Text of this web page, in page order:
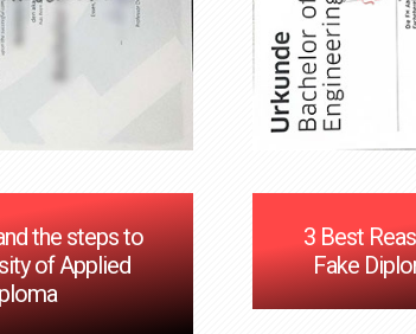
the steps to
of Applied
3 Best
Fake